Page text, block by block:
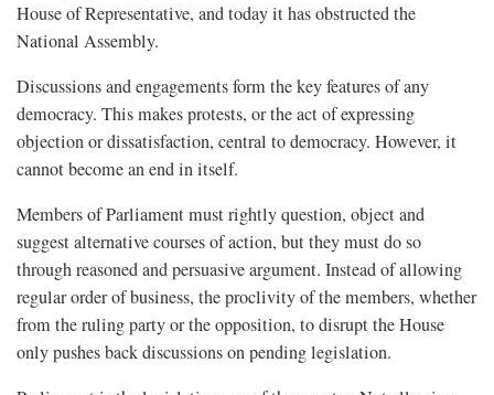
House of Representative, and today it has obstructed the
National Assembly.
Discussions and engagements form the key features of any
democracy. This makes protests, or the act of expressing
objection or dissatisfaction, central to democracy. However, it
cannot become an end in itself.
Members of Parliament must rightly question, object and
suggest alternative courses of action, but they must do so
through reasoned and persuasive argument. Instead of allowing
regular order of business, the proclivity of the members, whether
from the ruling party or the opposition, to disrupt the House
only pushes back discussions on pending legislation.